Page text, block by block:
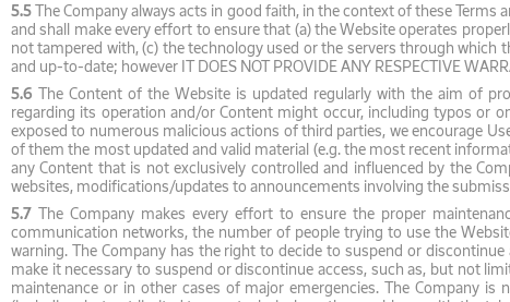
5.5The Company always acts in good faith, in the context of these Terms
and shall make every effort to ensure that (a) the Website operates
not tampered with, (c) the technology used or the servers through
and up-to-date; however IT DOES NOT PROVIDE ANY RESPECTIVE
5.6 The Content of the Website is updated regularly with the aim of
regarding its operation and/or Content might occur, including typos or
exposed to numerous malicious actions of third parties, we encourage
of them the most updated and valid material (e.g. the most recent
any Content that is not exclusively controlled and influenced by the
websites, modifications/updates to announcements involving the
5.7 The Company makes every effort to ensure the proper
communication networks, the number of people trying to use the
warning. The Company has the right to decide to suspend or
make it necessary to suspend or discontinue access, such as, but not
maintenance or in other cases of major emergencies. The Company